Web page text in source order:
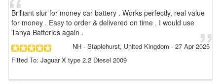
Brilliant slur for money car battery . Works perfectly, real value
for money . Easy to order & delivered on time . I would use
Tanya Batteries again .
NH - Staplehurst, United Kingdom - 27 Apr 2025
Fitted To: Jaguar X type 2.2 Diesel 2009